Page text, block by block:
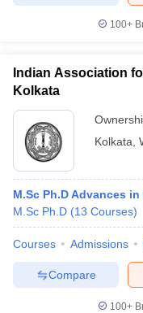
100+
Indian Association
Kolkata
Kolkata
M.Sc Ph.D Advances
M.Sc Ph.D (13 Courses)
Courses Admissions
Compare
100+